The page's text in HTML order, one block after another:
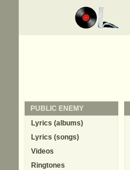
PUBLIC ENEMY
Lyrics (albums)
Lyrics (songs)
Videos
Ringtones